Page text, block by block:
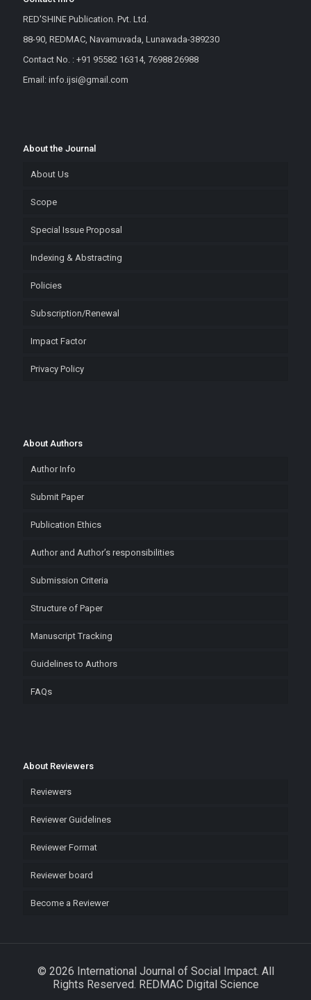
RED'SHINE Publication. Pvt. Ltd.
88-90, REDMAC, Navamuvada, Lunawada-389230
Contact No. : +91 95582 16314, 76988 26988
Email: info.ijsi@gmail.com
About the Journal
About Us
Scope
Special Issue Proposal
Indexing & Abstracting
Policies
Subscription/Renewal
Impact Factor
Privacy Policy
About Authors
Author Info
Submit Paper
Publication Ethics
Author and Author’s responsibilities
Submission Criteria
Structure of Paper
Manuscript Tracking
Guidelines to Authors
FAQs
About Reviewers
Reviewers
Reviewer Guidelines
Reviewer Format
Reviewer board
Become a Reviewer
© 2026 International Journal of Social Impact. All
Rights Reserved. REDMAC Digital Science